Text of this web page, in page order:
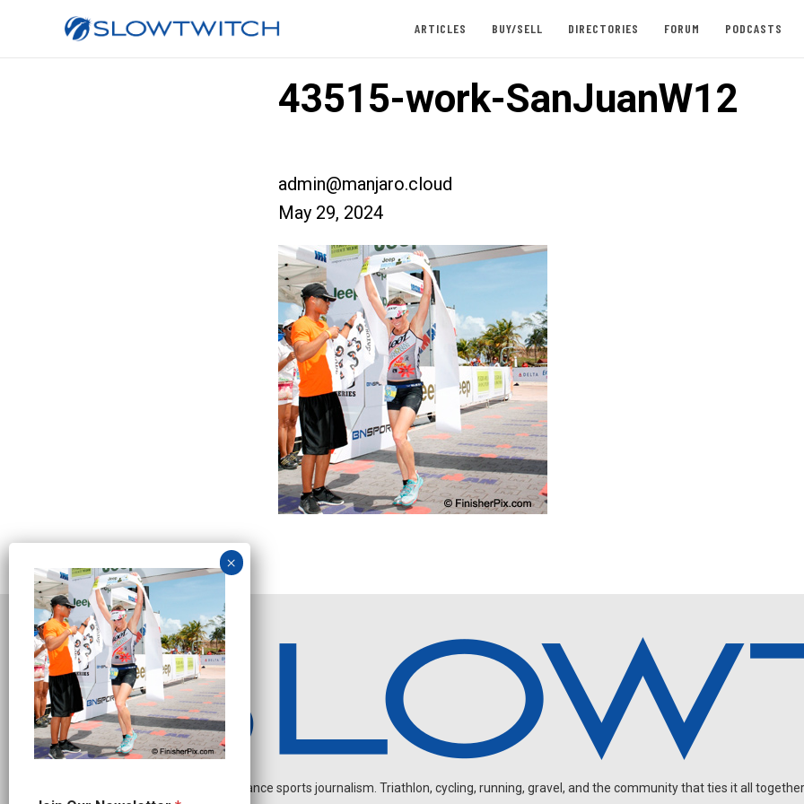
ARTICLES BUY/SELL DIRECTORIES FORUM PODCASTS
43515-work-SanJuanW12
admin@manjaro.cloud
May 29, 2024
Independent endurance sports journalism. Triathlon, cycling, running, gravel, and the community that ties it all